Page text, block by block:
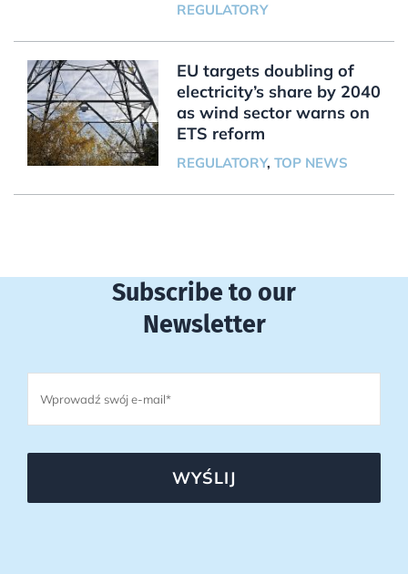
REGULATORY
EU targets doubling of
electricity’s share by 2040
as wind sector warns on
ETS reform
REGULATORY, TOP NEWS
Subscribe to our
Newsletter
WYŚLIJ